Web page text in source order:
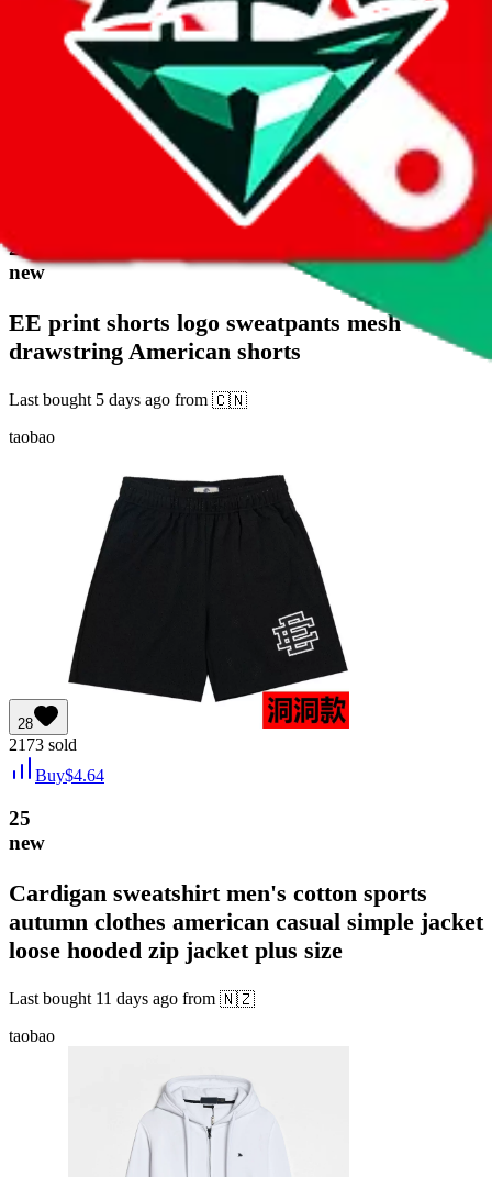
20
new
EE print shorts logo sweatpants mesh
drawstring American shorts
Last bought 5 days ago from 🇨🇳
taobao
28
2173 sold
Buy$4.64
25
new
Cardigan sweatshirt men's cotton sports
autumn clothes american casual simple jacket
loose hooded zip jacket plus size
Last bought 11 days ago from 🇳🇿
taobao